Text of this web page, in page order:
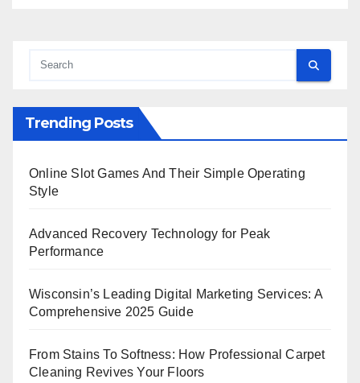
Trending Posts
Online Slot Games And Their Simple Operating
Style
Advanced Recovery Technology for Peak
Performance
Wisconsin’s Leading Digital Marketing Services: A
Comprehensive 2025 Guide
From Stains To Softness: How Professional Carpet
Cleaning Revives Your Floors